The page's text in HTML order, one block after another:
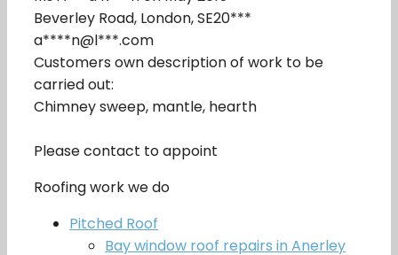
Beverley Road, London, SE20***
a****n@l***.com
Customers own description of work to be
carried out:
Chimney sweep, mantle, hearth
Please contact to appoint
Roofing work we do
Pitched Roof
Bay window roof repairs in Anerley